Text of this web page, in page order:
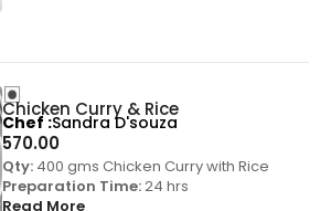
Chicken Curry & Rice
570.00
Qty:400 gms Chicken Curry with Rice
Preparation Time:24 hrs
Read More
Chef Sandra D'souza